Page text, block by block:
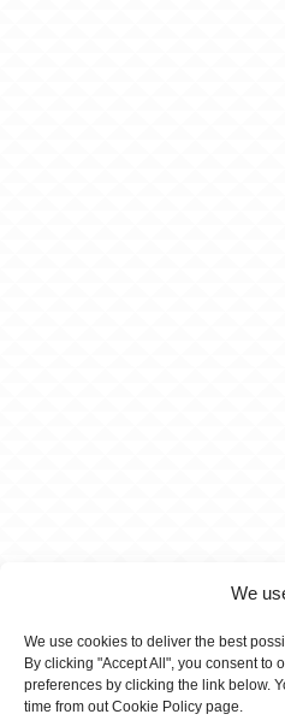
We
We use cookies to deliver the best
By clicking "Accept All", you consent to
preferences by clicking the link below.
time from out Cookie Policy page.